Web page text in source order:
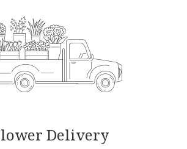
Delivery